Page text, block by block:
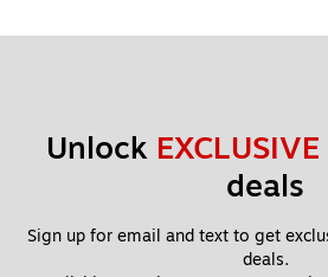
Unlock EXCLUSIVE
deals
Sign up for email and text to get
deals.